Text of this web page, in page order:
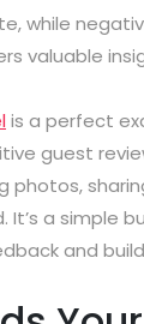
while
valuable
is a perfect
guest
photos,
It’s a simple
and